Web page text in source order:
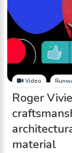
Video
Roger
material